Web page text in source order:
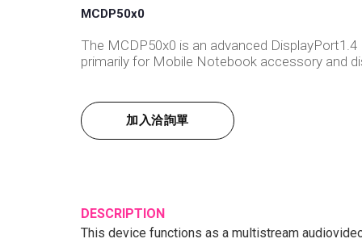
MCDP50x0
The MCDP50x0 is an advanced
primarily for Mobile Notebook accessory and
加入洽詢單
DESCRIPTION
This device functions as a multistream